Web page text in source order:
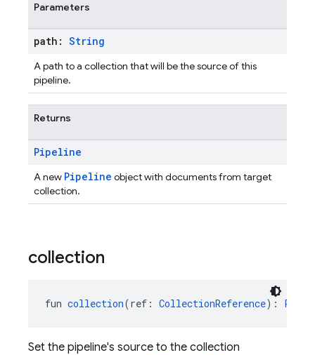
Parameters
path: String
A path to a collection that will be the source of this
pipeline.
Returns
Pipeline
A new Pipeline object with documents from target
collection.
collection
fun collection(ref: CollectionReference):
Set the pipeline's source to the collection